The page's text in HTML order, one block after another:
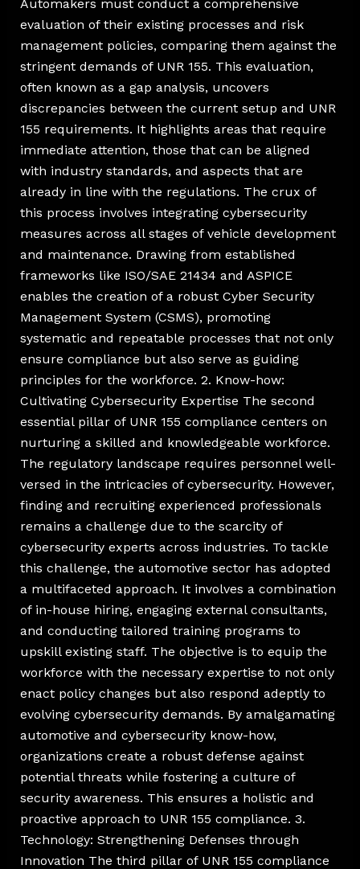
Automakers must conduct a comprehensive
evaluation of their existing processes and risk
management policies, comparing them against the
stringent demands of UNR 155. This evaluation,
often known as a gap analysis, uncovers
discrepancies between the current setup and UNR
155 requirements. It highlights areas that require
immediate attention, those that can be aligned
with industry standards, and aspects that are
already in line with the regulations. The crux of
this process involves integrating cybersecurity
measures across all stages of vehicle development
and maintenance. Drawing from established
frameworks like ISO/SAE 21434 and ASPICE
enables the creation of a robust Cyber Security
Management System (CSMS), promoting
systematic and repeatable processes that not only
ensure compliance but also serve as guiding
principles for the workforce. 2. Know-how:
Cultivating Cybersecurity Expertise The second
essential pillar of UNR 155 compliance centers on
nurturing a skilled and knowledgeable workforce.
The regulatory landscape requires personnel well-
versed in the intricacies of cybersecurity. However,
finding and recruiting experienced professionals
remains a challenge due to the scarcity of
cybersecurity experts across industries. To tackle
this challenge, the automotive sector has adopted
a multifaceted approach. It involves a combination
of in-house hiring, engaging external consultants,
and conducting tailored training programs to
upskill existing staff. The objective is to equip the
workforce with the necessary expertise to not only
enact policy changes but also respond adeptly to
evolving cybersecurity demands. By amalgamating
automotive and cybersecurity know-how,
organizations create a robust defense against
potential threats while fostering a culture of
security awareness. This ensures a holistic and
proactive approach to UNR 155 compliance. 3.
Technology: Strengthening Defenses through
Innovation The third pillar of UNR 155 compliance